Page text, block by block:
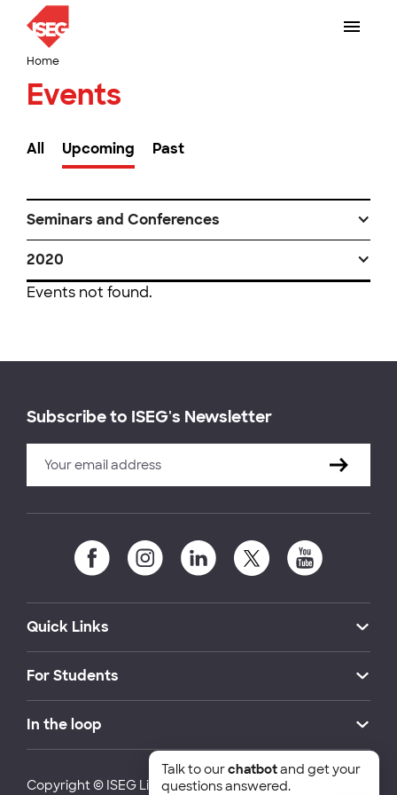
Home
Events
All Upcoming Past
Seminars and Conferences
2020
Events not found.
Subscribe to ISEG's Newsletter
Quick Links
For Students
In the loop
Copyright © ISEG Lisbon School of Economics and
Talk to ourchatbotand get your
questions answered.